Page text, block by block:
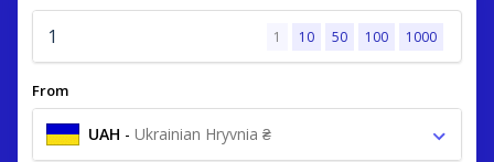
1 10 50 100 1000
From
UAH - Ukrainian Hryvnia ₴